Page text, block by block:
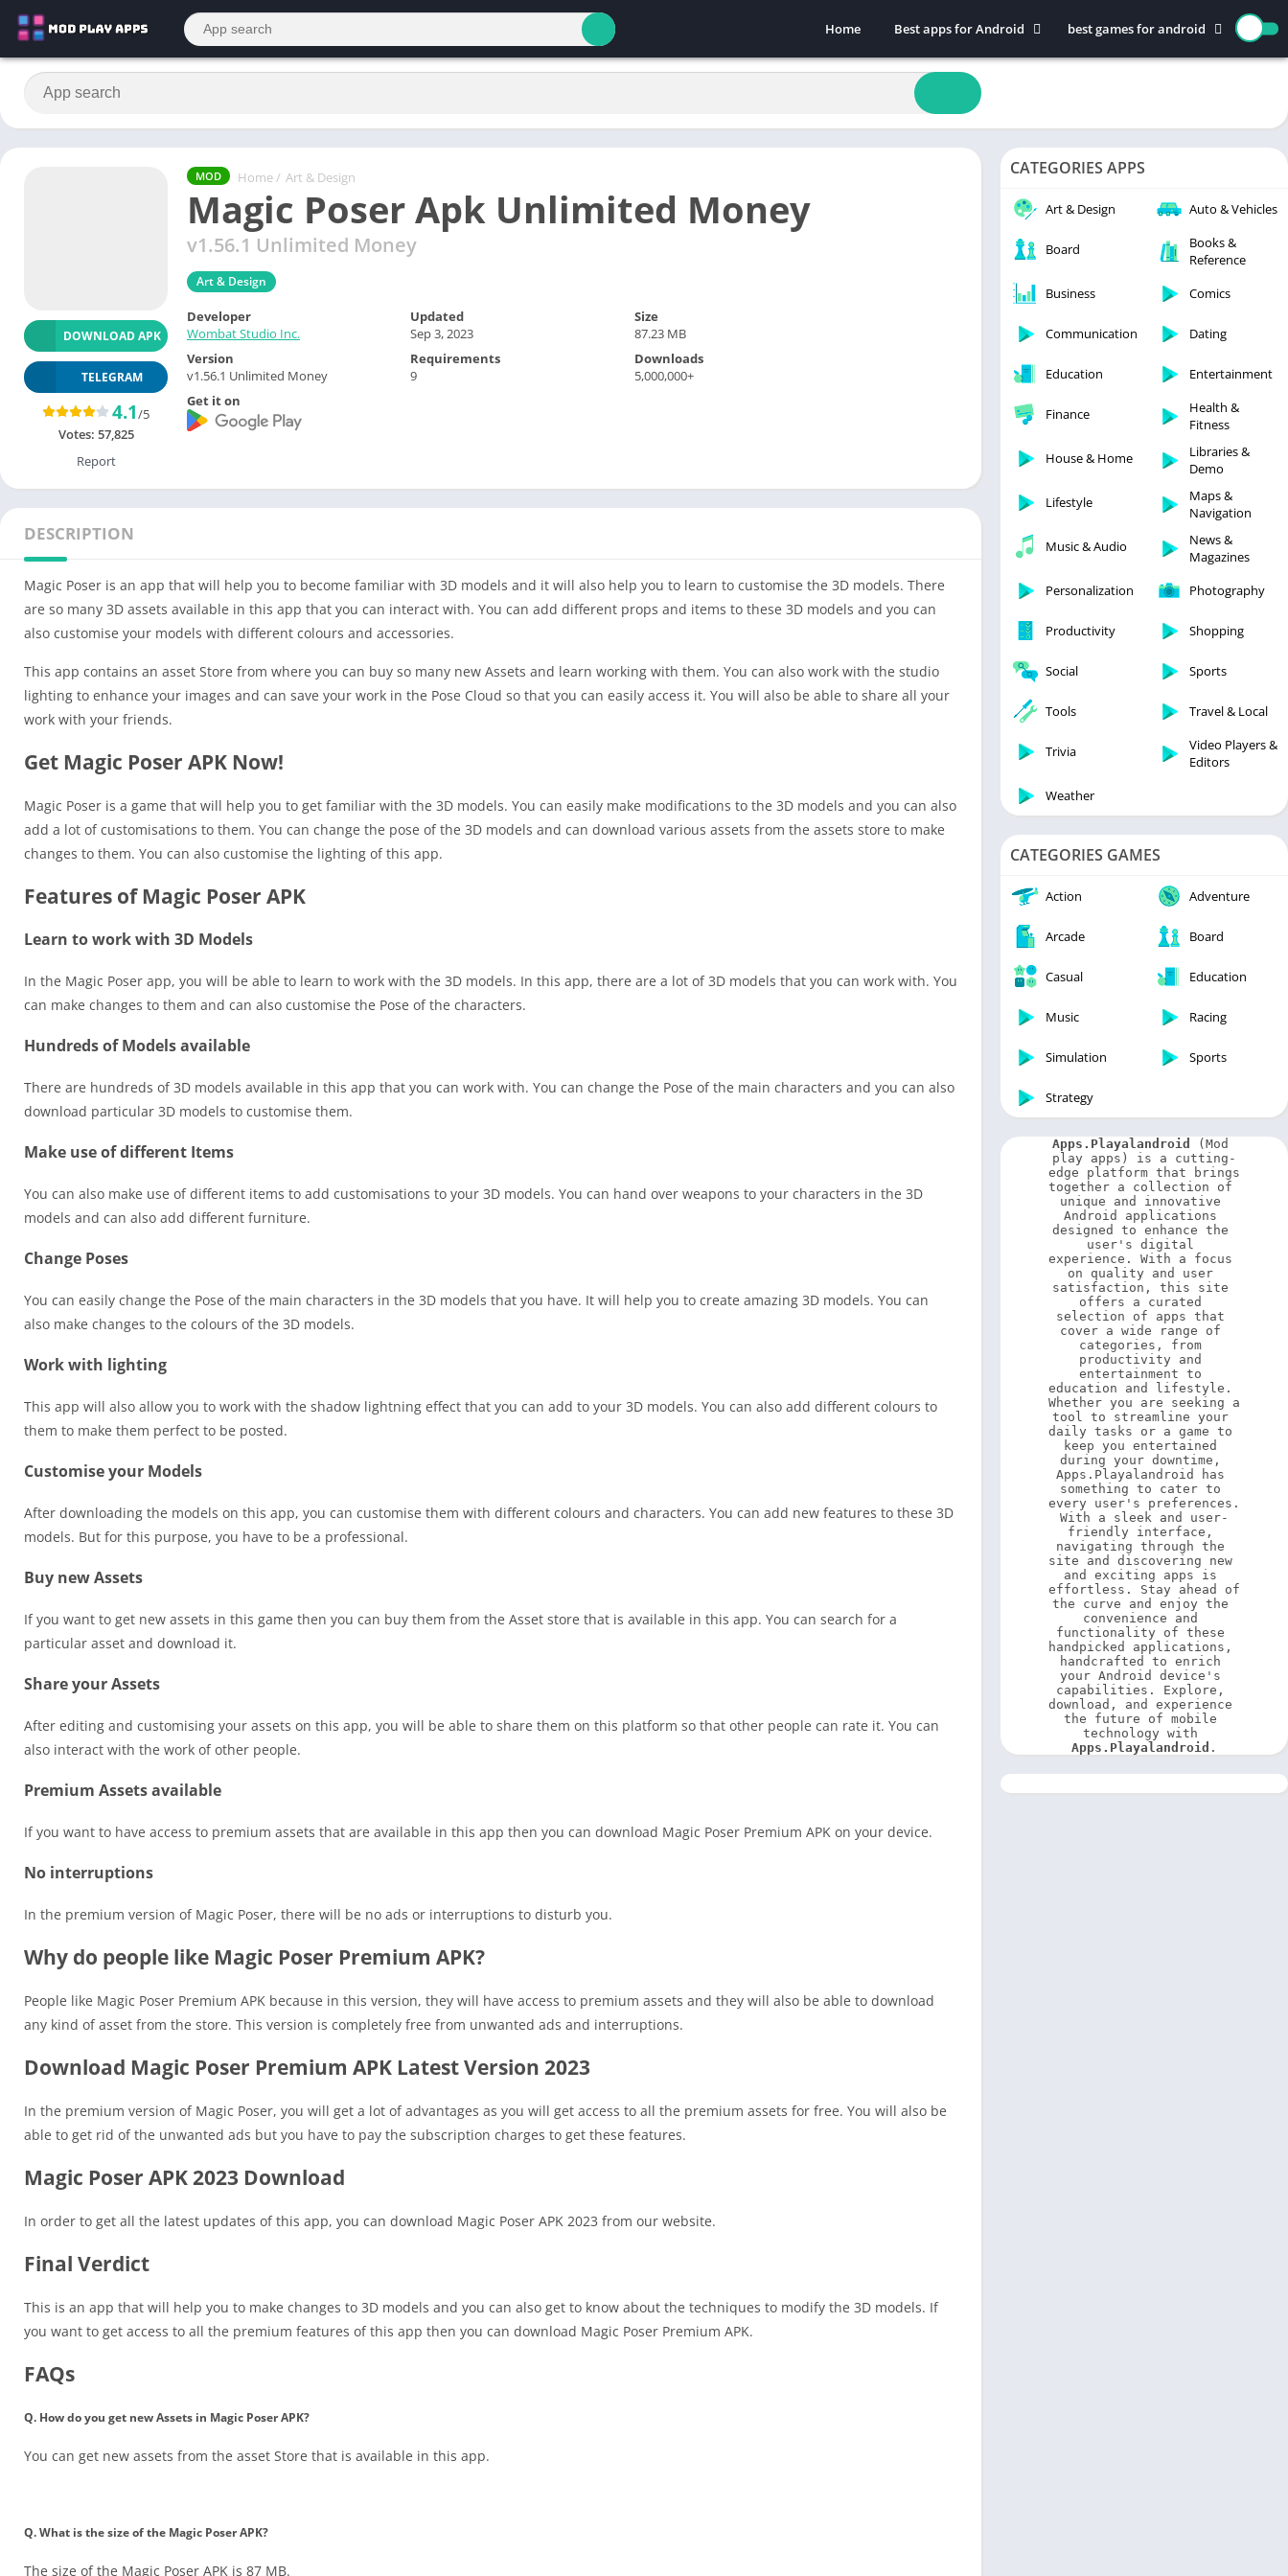
Home
Best apps for Android
Art & Design
Auto & Vehicles
Beauty
Books & Reference
Maps & Navigation
News & Magazines
Parenting
Photography
Productivity
Travel & Local
Trivia
Video Players & Editors
best games for android
Action
Board
Casual
Education
Racing
Sports
MOD Home / Art & Design
Magic Poser Apk Unlimited Money
v1.56.1 Unlimited Money
Art & Design
DOWNLOAD APK
TELEGRAM
4.1/5
Votes: 57,825
Report
Developer
Wombat Studio Inc.
Updated
Sep 3, 2023
Size
87.23 MB
Version
v1.56.1 Unlimited Money
Requirements
9
Downloads
5,000,000+
Get it on
DESCRIPTION
Magic Poser is an app that will help you to become familiar with 3D models and it will also help you to learn to customise the 3D models. There
are so many 3D assets available in this app that you can interact with. You can add different props and items to these 3D models and you can
also customise your models with different colours and accessories.
This app contains an asset Store from where you can buy so many new Assets and learn working with them. You can also work with the studio
lighting to enhance your images and can save your work in the Pose Cloud so that you can easily access it. You will also be able to share all your
work with your friends.
Get Magic Poser APK Now!
Magic Poser is a game that will help you to get familiar with the 3D models. You can easily make modifications to the 3D models and you can also
add a lot of customisations to them. You can change the pose of the 3D models and can download various assets from the assets store to make
changes to them. You can also customise the lighting of this app.
Features of Magic Poser APK
Learn to work with 3D Models
In the Magic Poser app, you will be able to learn to work with the 3D models. In this app, there are a lot of 3D models that you can work with. You
can make changes to them and can also customise the Pose of the characters.
Hundreds of Models available
There are hundreds of 3D models available in this app that you can work with. You can change the Pose of the main characters and you can also
download particular 3D models to customise them.
Make use of different Items
You can also make use of different items to add customisations to your 3D models. You can hand over weapons to your characters in the 3D
models and can also add different furniture.
Change Poses
You can easily change the Pose of the main characters in the 3D models that you have. It will help you to create amazing 3D models. You can
also make changes to the colours of the 3D models.
Work with lighting
This app will also allow you to work with the shadow lightning effect that you can add to your 3D models. You can also add different colours to
them to make them perfect to be posted.
Customise your Models
After downloading the models on this app, you can customise them with different colours and characters. You can add new features to these 3D
models. But for this purpose, you have to be a professional.
Buy new Assets
If you want to get new assets in this game then you can buy them from the Asset store that is available in this app. You can search for a
particular asset and download it.
Share your Assets
After editing and customising your assets on this app, you will be able to share them on this platform so that other people can rate it. You can
also interact with the work of other people.
Premium Assets available
If you want to have access to premium assets that are available in this app then you can download Magic Poser Premium APK on your device.
No interruptions
In the premium version of Magic Poser, there will be no ads or interruptions to disturb you.
Why do people like Magic Poser Premium APK?
People like Magic Poser Premium APK because in this version, they will have access to premium assets and they will also be able to download
any kind of asset from the store. This version is completely free from unwanted ads and interruptions.
Download Magic Poser Premium APK Latest Version 2023
In the premium version of Magic Poser, you will get a lot of advantages as you will get access to all the premium assets for free. You will also be
able to get rid of the unwanted ads but you have to pay the subscription charges to get these features.
Magic Poser APK 2023 Download
In order to get all the latest updates of this app, you can download Magic Poser APK 2023 from our website.
Final Verdict
This is an app that will help you to make changes to 3D models and you can also get to know about the techniques to modify the 3D models. If
you want to get access to all the premium features of this app then you can download Magic Poser Premium APK.
FAQs
Q. How do you get new Assets in Magic Poser APK?
You can get new assets from the asset Store that is available in this app.
Q. What is the size of the Magic Poser APK?
The size of the Magic Poser APK is 87 MB.
CATEGORIES APPS
Art & Design Auto & Vehicles
Board
Books &
Reference
Business
Comics
Communication Dating
Education Entertainment
Finance
Health &
Fitness
House & Home
Libraries &
Demo
Lifestyle
Maps &
Navigation
Music & Audio
News &
Magazines
Personalization
Photography
Productivity Shopping
Social Sports
Tools Travel & Local
Trivia
Video Players &
Editors
Weather
CATEGORIES GAMES
Action Adventure
Arcade Board
Casual Education
Music Racing
Simulation Sports
Strategy
Apps.Playalandroid
(Mod
play apps) is a cutting-
edge platform that brings
together a collection of
unique and innovative
Android applications
designed to enhance the
user's digital
experience. With a focus
on quality and user
satisfaction, this site
offers a curated
selection of apps that
cover a wide range of
categories, from
productivity and
entertainment to
education and lifestyle.
Whether you are seeking a
tool to streamline your
daily tasks or a game to
keep you entertained
during your downtime,
Apps.Playalandroid has
something to cater to
every user's preferences.
With a sleek and user-
friendly interface,
navigating through the
site and discovering new
and exciting apps is
effortless. Stay ahead of
the curve and enjoy the
convenience and
functionality of these
handpicked applications,
handcrafted to enrich
your Android device's
capabilities. Explore,
download, and experience
the future of mobile
Apps.Playalandroid .